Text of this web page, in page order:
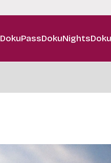
DokuPassDokuNights